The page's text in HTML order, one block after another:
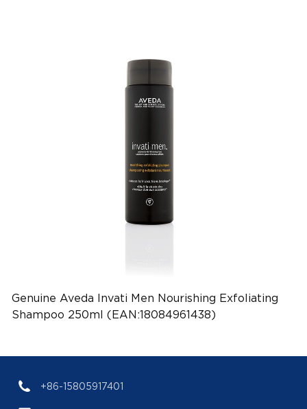
Genuine Aveda Invati Men Nourishing Exfoliating
Shampoo 250ml (EAN:18084961438)
+86-15805917401